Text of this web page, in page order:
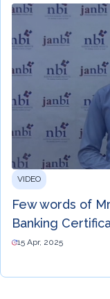
VIDEO
Few words of
Banking
15 Apr, 2025